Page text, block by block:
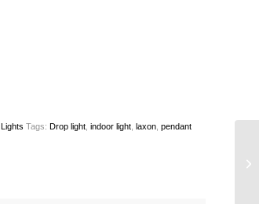
,Lights Tags:Drop light ,indoor light ,laxon ,pendant